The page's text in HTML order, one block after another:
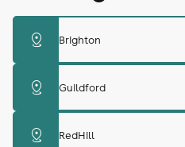
distance Brighton
distance Guildford
distance RedHill